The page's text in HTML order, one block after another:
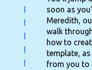
soon as
Meredith,
walk
how to
template,
from you to